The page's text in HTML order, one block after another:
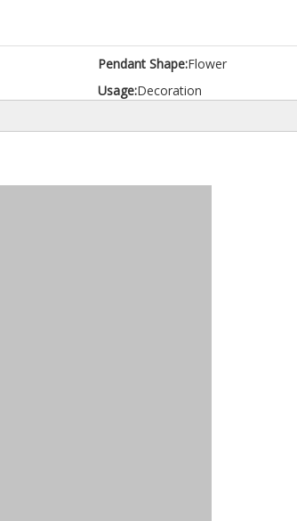
Pendant Shape:Flower
Usage:Decoration